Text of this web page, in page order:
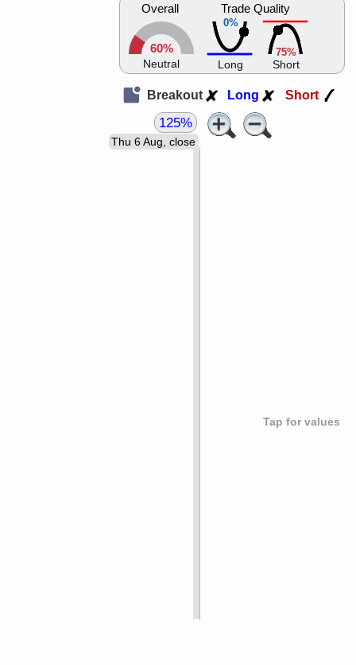
Overall
60%
Neutral
0%
Trade Quality
Long
75%
Short
Breakout Long Short
Tap for values
Thu 6 Aug, close
125%